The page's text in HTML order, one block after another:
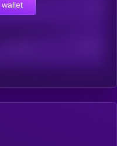
Online Users